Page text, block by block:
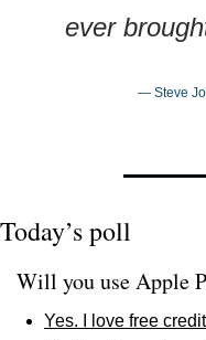
ever
— Steve
Today’s poll
Will you use Apple
Yes. I love free